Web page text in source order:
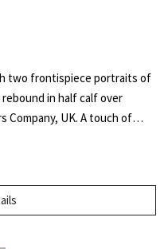
two frontispiece portraits of
in half calf over
Company, UK. A touch of
In Behalf Of The Slave,
Who Gained Their Freedom
Other Incidents." Levi Coffin
Railroad in Indiana and